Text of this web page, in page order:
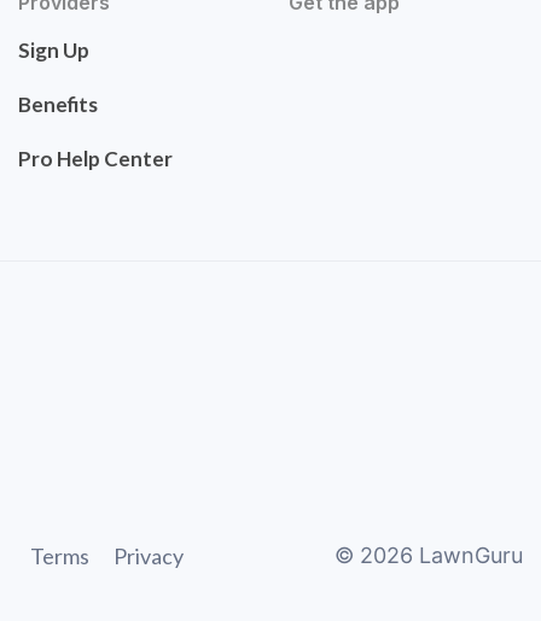
Sign Up
Benefits
Pro Help Center
Terms Privacy © 2026 LawnGuru